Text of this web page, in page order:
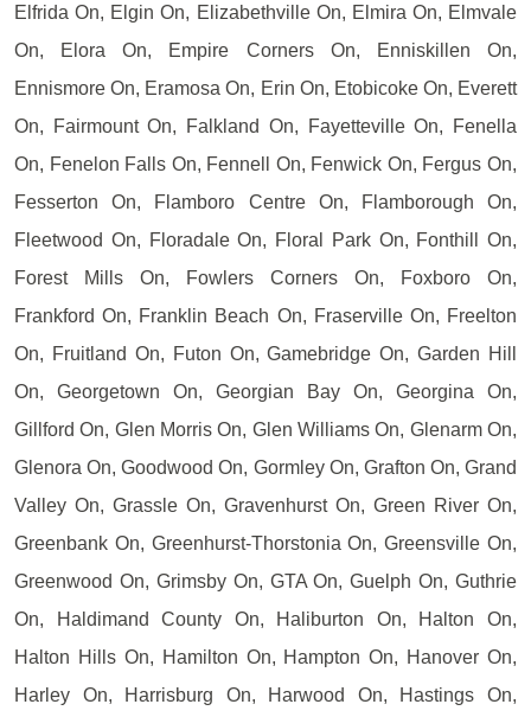
Elfrida On, Elgin On, Elizabethville On, Elmira On, Elmvale
On, Elora On, Empire Corners On, Enniskillen On,
Ennismore On, Eramosa On, Erin On, Etobicoke On, Everett
On, Fairmount On, Falkland On, Fayetteville On, Fenella
On, Fenelon Falls On, Fennell On, Fenwick On, Fergus On,
Fesserton On, Flamboro Centre On, Flamborough On,
Fleetwood On, Floradale On, Floral Park On, Fonthill On,
Forest Mills On, Fowlers Corners On, Foxboro On,
Frankford On, Franklin Beach On, Fraserville On, Freelton
On, Fruitland On, Futon On, Gamebridge On, Garden Hill
On, Georgetown On, Georgian Bay On, Georgina On,
Gillford On, Glen Morris On, Glen Williams On, Glenarm On,
Glenora On, Goodwood On, Gormley On, Grafton On, Grand
Valley On, Grassle On, Gravenhurst On, Green River On,
Greenbank On, Greenhurst-Thorstonia On, Greensville On,
Greenwood On, Grimsby On, GTA On, Guelph On, Guthrie
On, Haldimand County On, Haliburton On, Halton On,
Halton Hills On, Hamilton On, Hampton On, Hanover On,
Harley On, Harrisburg On, Harwood On, Hastings On,